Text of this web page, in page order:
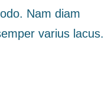
Nam diam
varius lacus.